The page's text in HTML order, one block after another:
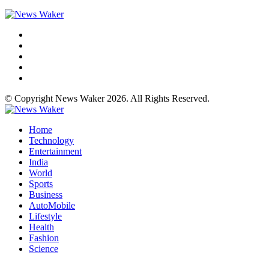
© Copyright News Waker 2026. All Rights Reserved.
Home
Technology
Entertainment
India
World
Sports
Business
AutoMobile
Lifestyle
Health
Fashion
Science